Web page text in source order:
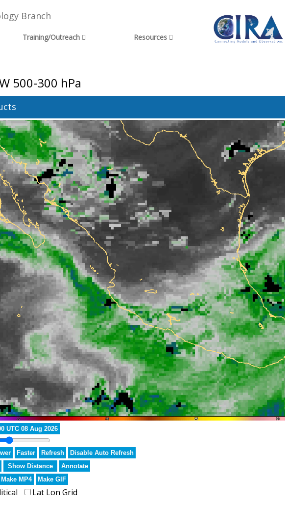
Branch
Training/Outreach Resources
500-300 hPa
UTC 08 Aug 2026
Faster Refresh
Disable Auto Refresh
Show Distance
Annotate
Make MP4 Make GIF
Lat Lon Grid